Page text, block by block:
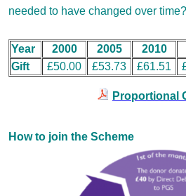
needed to have changed over time?
Year 2000 2005 2010
Gift
£50.00 £53.73 £61.51
Proportional
How to join the Scheme